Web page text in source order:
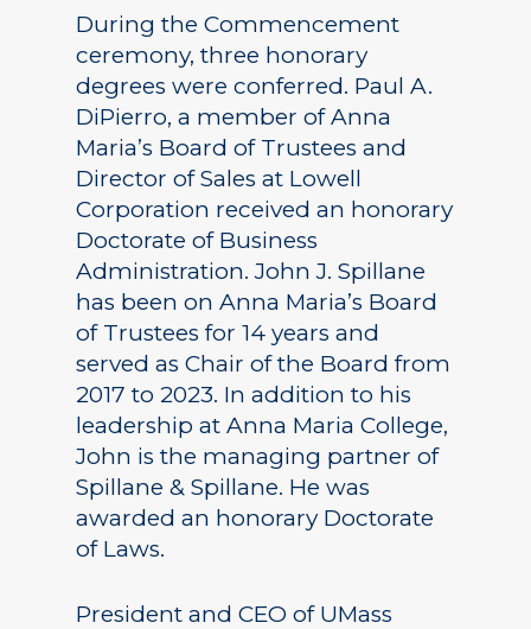
During the Commencement
ceremony, three honorary
degrees were conferred. Paul A.
DiPierro, a member of Anna
Maria’s Board of Trustees and
Director of Sales at Lowell
Corporation received an honorary
Doctorate of Business
Administration. John J. Spillane
has been on Anna Maria’s Board
of Trustees for 14 years and
served as Chair of the Board from
2017 to 2023. In addition to his
leadership at Anna Maria College,
John is the managing partner of
Spillane & Spillane. He was
awarded an honorary Doctorate
of Laws.
President and CEO of UMass